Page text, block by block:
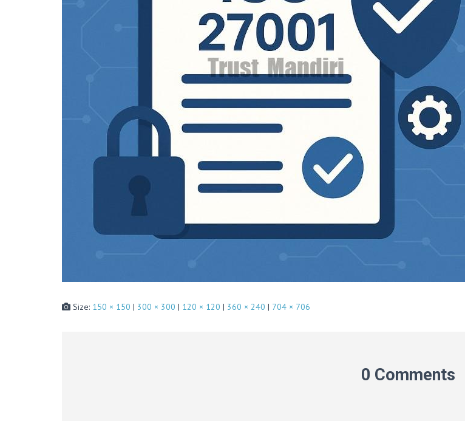
Size: 150 × 150 | 300 × 300 | 120 × 120 | 360 × 240 | 704 × 706
0 Comments